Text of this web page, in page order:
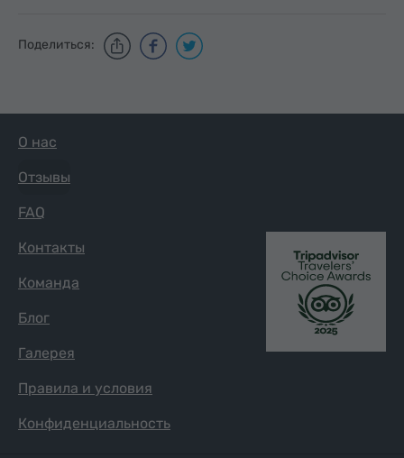
Поделиться:
О нас
Отзывы
FAQ
Контакты
Команда
Блог
Галерея
Правила и условия
Конфиденциальность